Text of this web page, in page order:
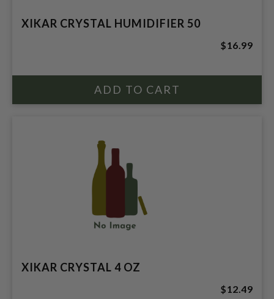
XIKAR CRYSTAL HUMIDIFIER 50
$16.99
XIKAR CRYSTAL 4 OZ
$12.49